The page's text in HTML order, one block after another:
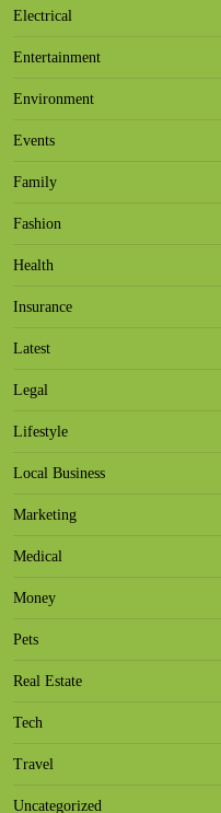
Electrical
Entertainment
Environment
Events
Family
Fashion
Health
Insurance
Latest
Legal
Lifestyle
Local Business
Marketing
Medical
Money
Pets
Real Estate
Tech
Travel
Uncategorized